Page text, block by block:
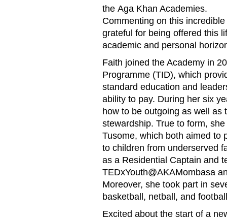
the Aga Khan Academies.
Commenting on this
grateful for being offered this
academic and personal
Faith joined the Academy in
Programme (TID), which
standard education and
ability to pay. During her six
how to be outgoing as well as
stewardship. True to form,
Tusome, which both aimed to
to children from underserved
as a Residential Captain and
TEDxYouth@AKAMombasa
Moreover, she took part in
basketball, netball, and
Excited about the start of a